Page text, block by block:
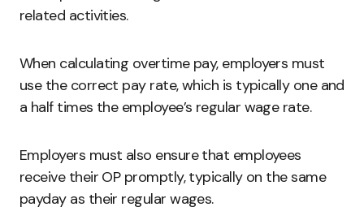
related activities.
When calculating overtime pay, employers must
use the correct pay rate, which is typically one and
a half times the employee’s regular wage rate.
Employers must also ensure that employees
receive their OP promptly, typically on the same
payday as their regular wages.